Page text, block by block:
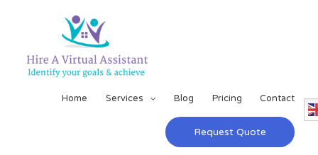
Home Services Blog Pricing Contact
Request Quote